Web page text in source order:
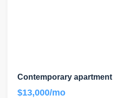
Contemporary apartment
$13,000/mo